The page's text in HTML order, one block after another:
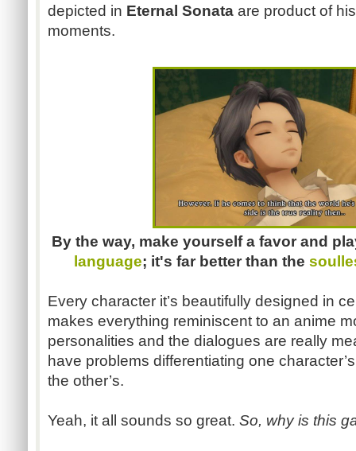
depicted in Eternal Sonata are product of
moments.
By the way, make yourself a favor and
language; it's far better than the
Every character it’s beautifully designed in
makes everything reminiscent to an anime
personalities and the dialogues are really
have problems differentiating one
the other’s.
Yeah, it all sounds so great. So, why is this